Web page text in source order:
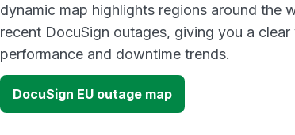
dynamic map highlights regions around the
recent DocuSign outages, giving you a
performance and downtime trends.
DocuSign EU outage map